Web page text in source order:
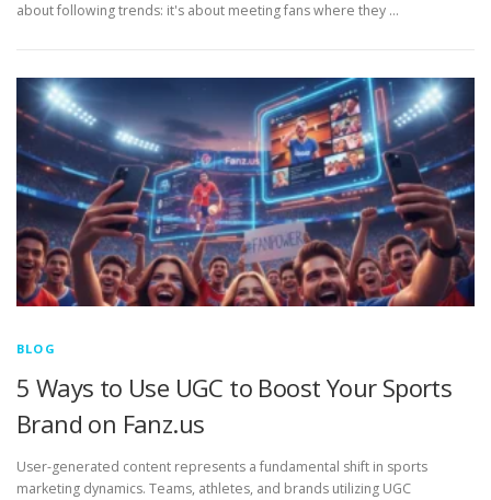
about following trends: it's about meeting fans where they …
BLOG
5 Ways to Use UGC to Boost Your Sports
Brand on Fanz.us
User-generated content represents a fundamental shift in sports
marketing dynamics. Teams, athletes, and brands utilizing UGC